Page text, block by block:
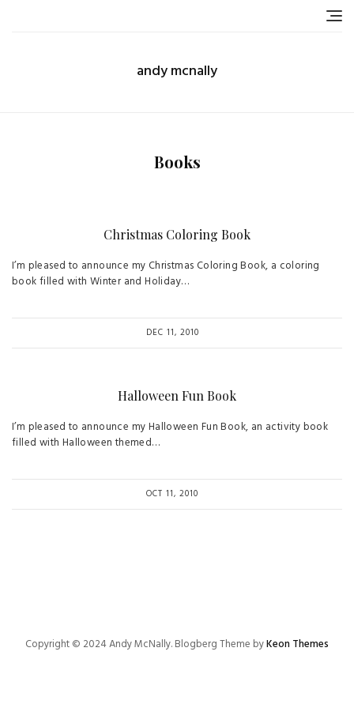
andy mcnally
Books
Christmas Coloring Book
I’m pleased to announce my Christmas Coloring Book, a coloring
book filled with Winter and Holiday…
DEC 11, 2010
Halloween Fun Book
I’m pleased to announce my Halloween Fun Book, an activity book
filled with Halloween themed…
OCT 11, 2010
Copyright © 2024 Andy McNally. Blogberg Theme byKeon Themes